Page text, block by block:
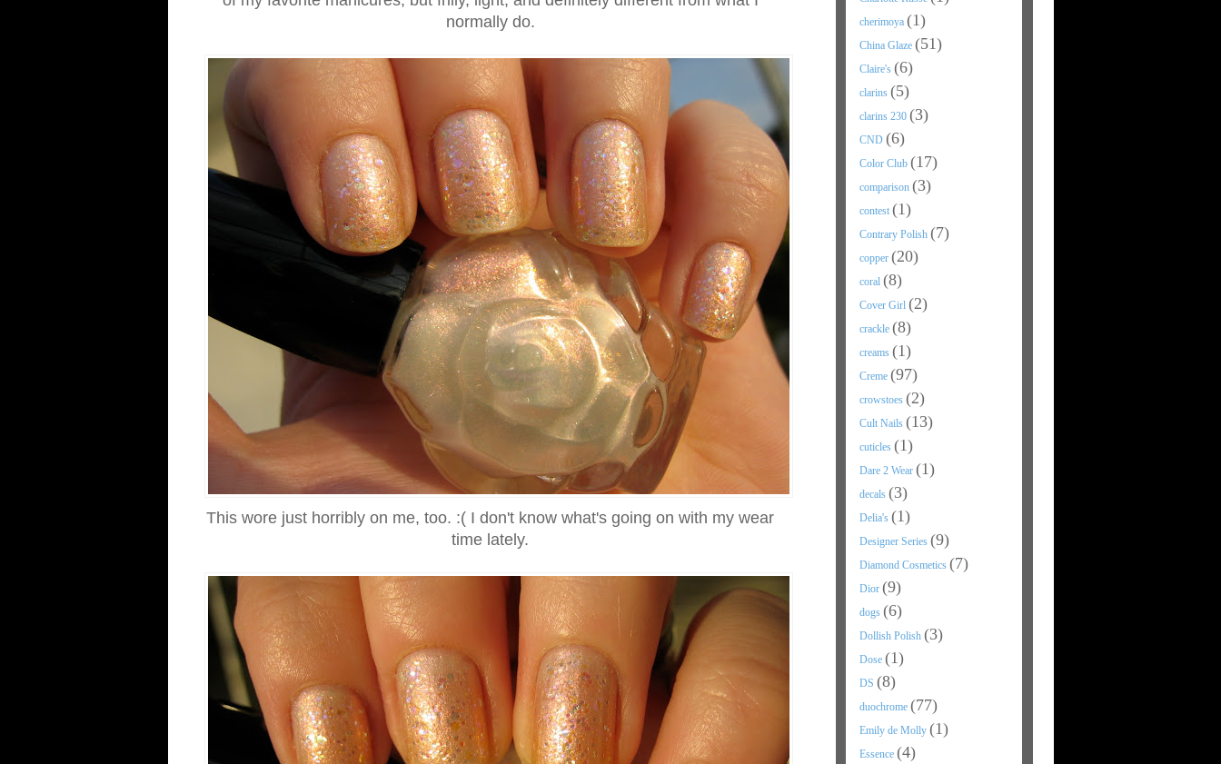
normally do.
This wore just horribly on me, too. :( I don't know what's going on with my wear
time lately.
cherimoya (1)
China Glaze (51)
Claire's (6)
clarins (5)
clarins 230 (3)
CND (6)
Color Club (17)
comparison (3)
contest (1)
Contrary Polish (7)
copper (20)
coral (8)
Cover Girl (2)
crackle (8)
creams (1)
Creme (97)
crowstoes (2)
Cult Nails (13)
cuticles (1)
Dare 2 Wear (1)
decals (3)
Delia's (1)
Designer Series (9)
Diamond Cosmetics (7)
Dior (9)
dogs (6)
Dollish Polish (3)
Dose (1)
DS (8)
duochrome (77)
Emily de Molly (1)
Essence (4)